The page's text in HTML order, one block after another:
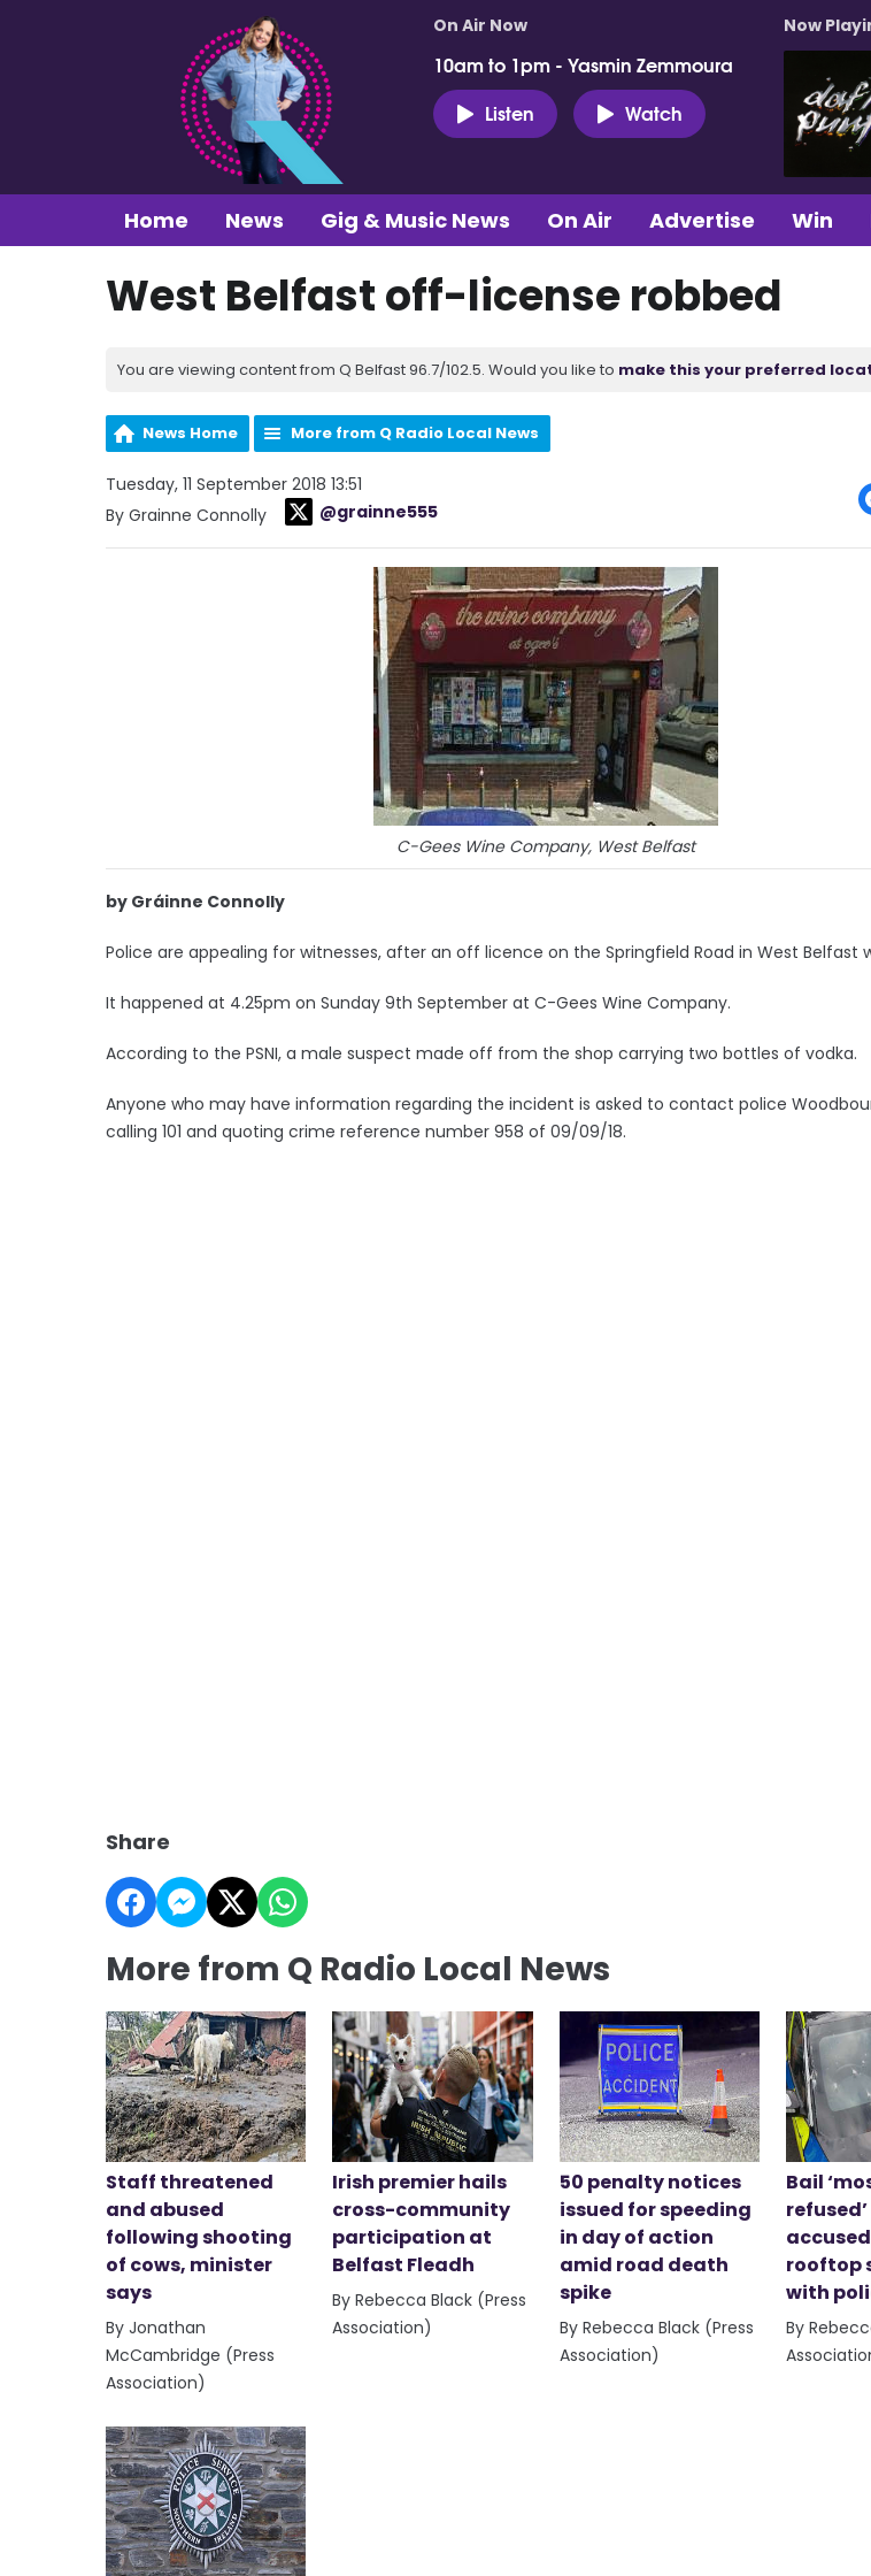
On Air Now
10am to 1pm - Yasmin Zemmoura
Listen
Watch
Now
Home News Gig & Music News On Air Advertise Win
West Belfast off-license robbed
You are viewing content from Q Belfast 96.7/102.5. Would you like to make this your preferred
News Home More from Q Radio Local News
Tuesday, 11 September 2018 13:51
By Grainne Connolly
@grainne555
C-Gees Wine Company, West Belfast
by Gráinne Connolly
Police are appealing for witnesses, after an off licence on the Springfield Road in West Belfast
It happened at 4.25pm on Sunday 9th September at C-Gees Wine Company.
According to the PSNI, a male suspect made off from the shop carrying two bottles of vodka.
Anyone who may have information regarding the incident is asked to contact police
calling 101 and quoting crime reference number 958 of 09/09/18.
Share
More from Q Radio Local News
Staff threatened
and abused
following shooting
of cows, minister
says
By Jonathan
McCambridge (Press
Association)
Irish premier hails
cross-community
participation at
Belfast Fleadh
By Rebecca Black (Press
Association)
50 penalty notices
issued for speeding
in day of action
amid road death
spike
By Rebecca Black (Press
Association)
Bail
rooftop
with
By